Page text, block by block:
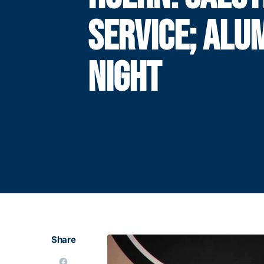
SERVICE;
NIGHT
Share